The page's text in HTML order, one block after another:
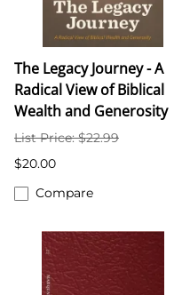
The Legacy Journey - A
Radical View of Biblical
Wealth and Generosity
List Price: $22.99
$20.00
Compare